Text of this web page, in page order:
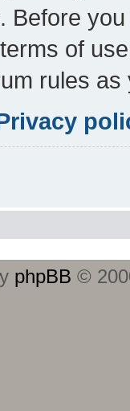
Before
of
rules
phpBB ©